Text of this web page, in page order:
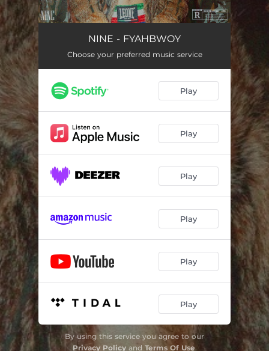
FYAHBWOYNINE - FYAHBWOY
Choose your preferred music service
Play
Play
Play
Play
Play
Play
By using this service you agree to our
Privacy Policyand Terms Of Use.